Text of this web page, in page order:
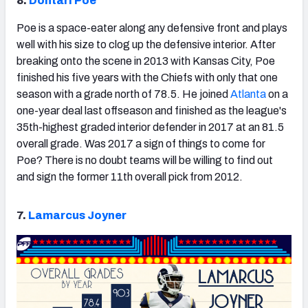
Poe is a space-eater along any defensive front and plays
well with his size to clog up the defensive interior. After
breaking onto the scene in 2013 with Kansas City, Poe
finished his five years with the Chiefs with only that one
season with a grade north of 78.5. He joined Atlantaon a
one-year deal last offseason and finished as the league's
35th-highest graded interior defender in 2017 at an 81.5
overall grade. Was 2017 a sign of things to come for
Poe? There is no doubt teams will be willing to find out
and sign the former 11th overall pick from 2012.
7. Lamarcus Joyner